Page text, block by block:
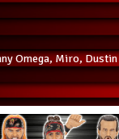
Omega, Miro, Dustin